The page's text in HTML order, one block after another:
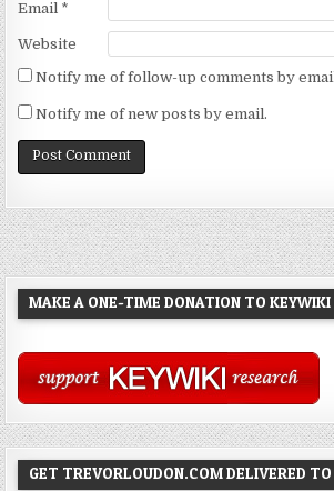
Email *
Website
Notify me of follow-up comments by
Notify me of new posts by email.
MAKE A ONE-TIME DONATION TO KEYWIKI
GET TREVORLOUDON.COM DELIVERED